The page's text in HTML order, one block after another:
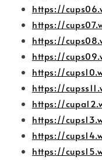
https://
https://
https://
https://
https://
https://
https://
https://
https://
https://